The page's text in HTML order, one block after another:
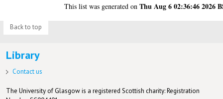
This list was generated onThu Aug 6 02:36:46 2026
Back to top
Library
Contact us
The University of Glasgow is a registered Scottish charity: Registration